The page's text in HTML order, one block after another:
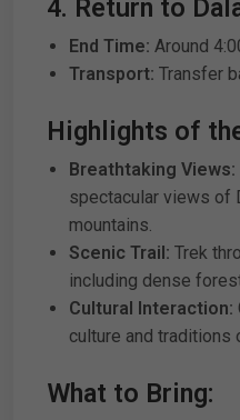
4. Return to
End Time: Around
Transport: Transfer
Highlights of
Breathtaking Views:
spectacular views of
mountains.
Scenic Trail: Trek
including dense
Cultural Interaction:
culture and traditions
What to Bring: